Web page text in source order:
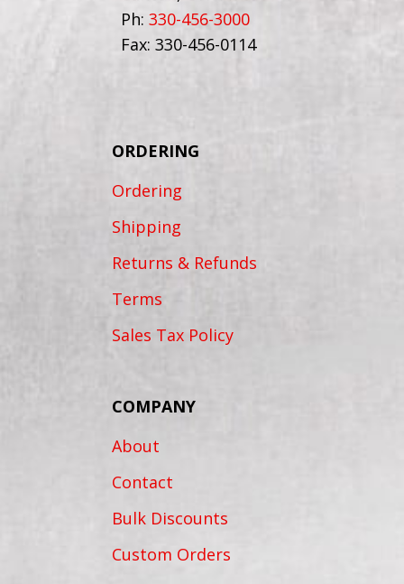
Ph: 330-456-3000
Fax: 330-456-0114
ORDERING
Ordering
Shipping
Returns & Refunds
Terms
Sales Tax Policy
COMPANY
About
Contact
Bulk Discounts
Custom Orders